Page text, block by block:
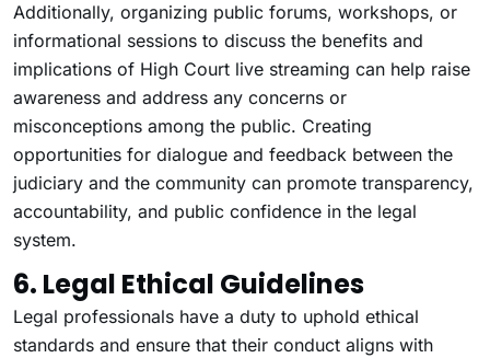
Additionally, organizing public forums, workshops, or
informational sessions to discuss the benefits and
implications of High Court live streaming can help raise
awareness and address any concerns or
misconceptions among the public. Creating
opportunities for dialogue and feedback between the
judiciary and the community can promote transparency,
accountability, and public confidence in the legal
system.
6. Legal Ethical Guidelines
Legal professionals have a duty to uphold ethical
standards and ensure that their conduct aligns with